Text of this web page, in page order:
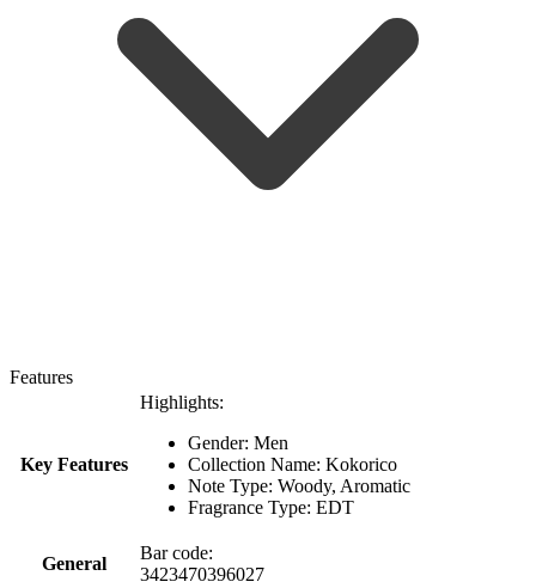
Features
Key Features
Highlights:
Gender: Men
Collection Name: Kokorico
Note Type: Woody, Aromatic
Fragrance Type: EDT
General
Bar code:
3423470396027